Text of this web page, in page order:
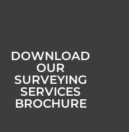
DOWNLOAD
OUR
SURVEYING
SERVICES
BROCHURE